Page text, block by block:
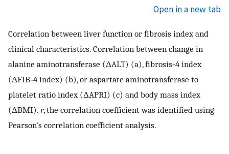
Open in a new tab
Correlation between liver function or fibrosis index and
clinical characteristics. Correlation between change in
alanine aminotransferase (ΔALT) (a), fibrosis‐4 index
(ΔFIB‐4 index) (b), or aspartate aminotransferase to
platelet ratio index (ΔAPRI) (c) and body mass index
(ΔBMI). r, the correlation coefficient was identified using
Pearson's correlation coefficient analysis.